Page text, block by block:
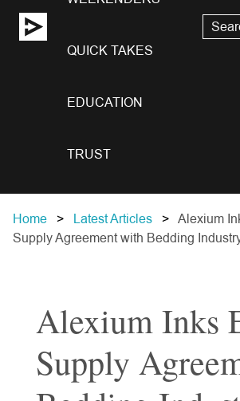
QUICK TAKES
EDUCATION
TRUST
Home Latest Articles
Alexium
Supply Agreement with Bedding
Alexium Inks
Supply